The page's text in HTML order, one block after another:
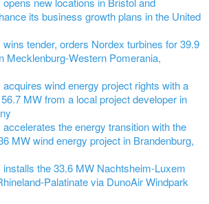
its business growth plans in the United
tender, orders Nordex turbines for 39.9
Mecklenburg-Western Pomerania,
wind energy project rights with a
MW from a local project developer in
the energy transition with the
MW wind energy project in Brandenburg,
the 33.6 MW Nachtsheim-Luxem
Palatinate via DunoAir Windpark